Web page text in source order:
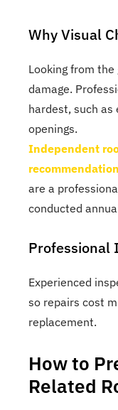
Why Visual
Looking from
damage.
hardest, such as
openings.
Independent
are a
conducted
Professional
Experienced
so repairs cost
replacement.
How to
Related